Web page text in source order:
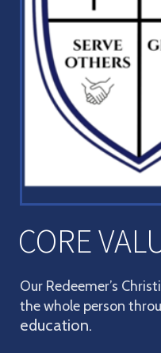
CORE
Our Redeemer’s
the whole person
education.